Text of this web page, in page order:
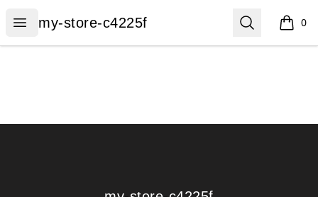
Open menu
my-store-c4225f
my-store-c4225f Search 0
items